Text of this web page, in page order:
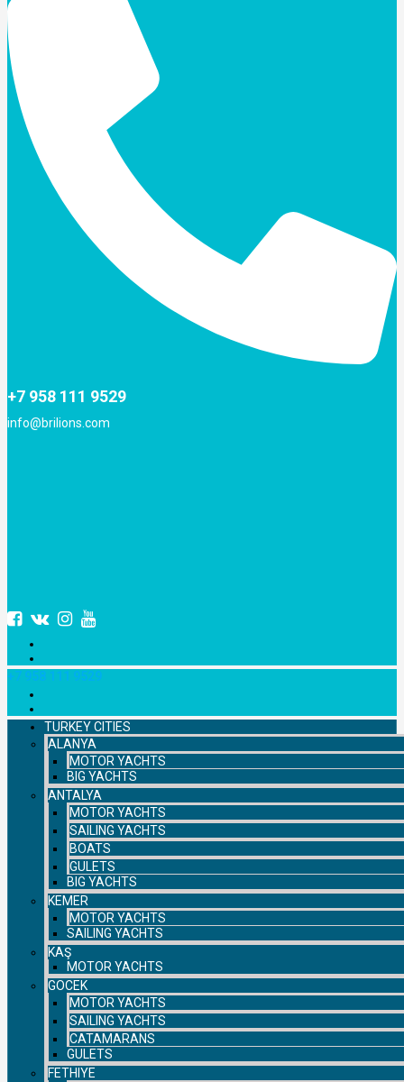
+7 958 111 9529
info@brilions.com
+7 958 111 9529
TURKEY CITIES
ALANYA
MOTOR YACHTS
BIG YACHTS
ANTALYA
MOTOR YACHTS
SAILING YACHTS
BOATS
GULETS
BIG YACHTS
KEMER
MOTOR YACHTS
SAILING YACHTS
KAŞ
MOTOR YACHTS
GOCEK
MOTOR YACHTS
SAILING YACHTS
CATAMARANS
GULETS
FETHIYE